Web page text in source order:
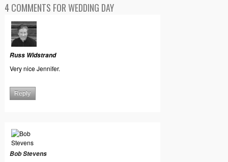
4 COMMENTS FOR WEDDING DAY
Russ Widstrand
Very nice Jennifer.
Reply
Bob Stevens